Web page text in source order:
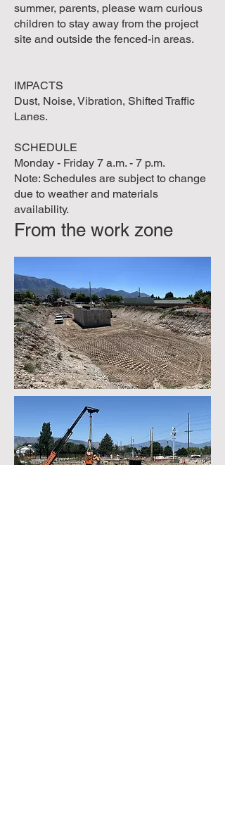
summer, parents, please warn curious
children to stay away from the project
site and outside the fenced-in areas.
IMPACTS
Dust, Noise, Vibration, Shifted Traffic
Lanes.
SCHEDULE
Monday - Friday 7 a.m. - 7 p.m.
Note: Schedules are subject to change
due to weather and materials
availability.
From the work zone